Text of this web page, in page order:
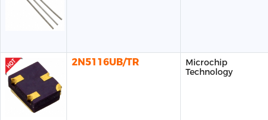
2N5116UB/TR
Microchip
Technology